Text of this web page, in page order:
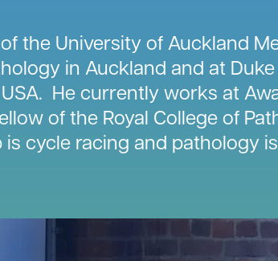
the University of Auckland
in Auckland and at
He currently works at
of the Royal College of
cycle racing and pathology